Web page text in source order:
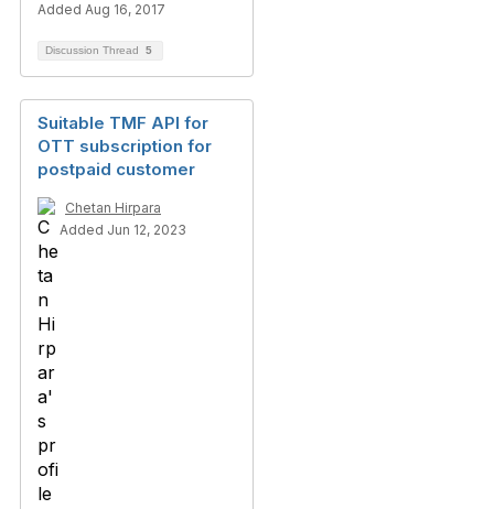
Added Aug 16, 2017
Discussion Thread 5
Suitable TMF API for
OTT subscription for
postpaid customer
Chetan Hirpara
Added Jun 12, 2023